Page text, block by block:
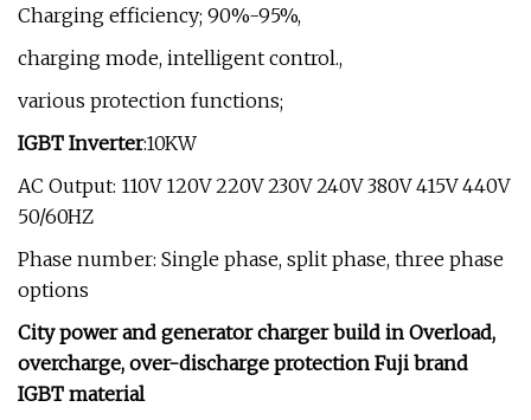
Charging efficiency; 90%-95%,
charging mode, intelligent control.,
various protection functions;
IGBT Inverter:10KW
AC Output: 110V 120V 220V 230V 240V 380V 415V 440V
50/60HZ
Phase number: Single phase, split phase, three phase
options
City power and generator charger build in Overload,
overcharge, over-discharge protection Fuji brand
IGBT material